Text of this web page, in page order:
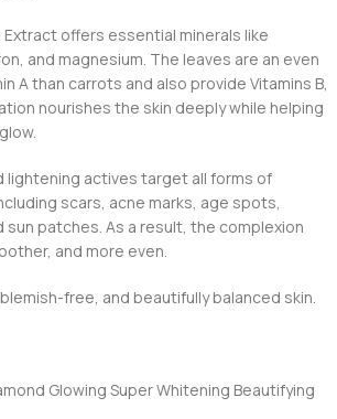
Extract offers essential minerals like
and magnesium. The leaves are an even
A than carrots and also provide Vitamins B,
nourishes the skin deeply while helping
lightening actives target all forms of
scars, acne marks, age spots,
sun patches. As a result, the complexion
and more even.
free, and beautifully balanced skin.
Glowing Super Whitening Beautifying